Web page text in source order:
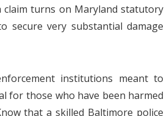
claim turns on Maryland statutory
very substantial damage
institutions meant to
for those who have been harmed
that a skilled Baltimore police